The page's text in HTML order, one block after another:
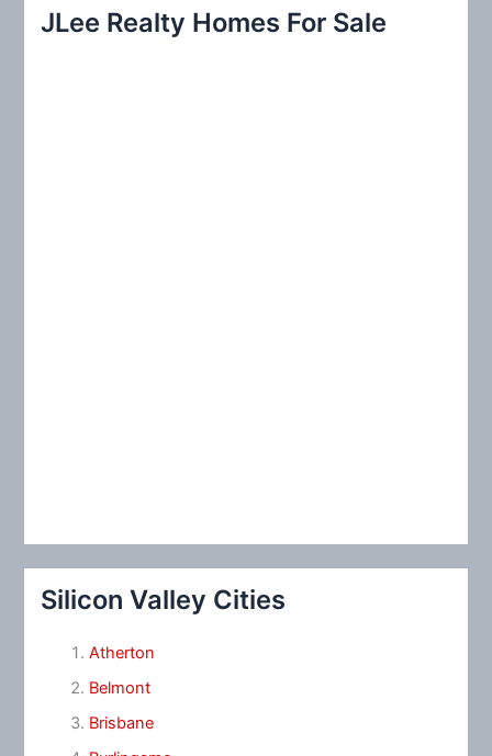
c
JLee Realty Homes For Sale
Silicon Valley Cities
Atherton
Belmont
Brisbane